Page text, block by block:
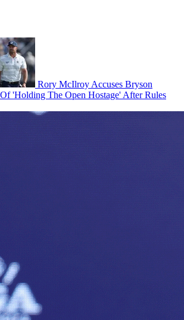
Rory McIlroy Accuses Bryson
'Holding The Open Hostage' After Rules